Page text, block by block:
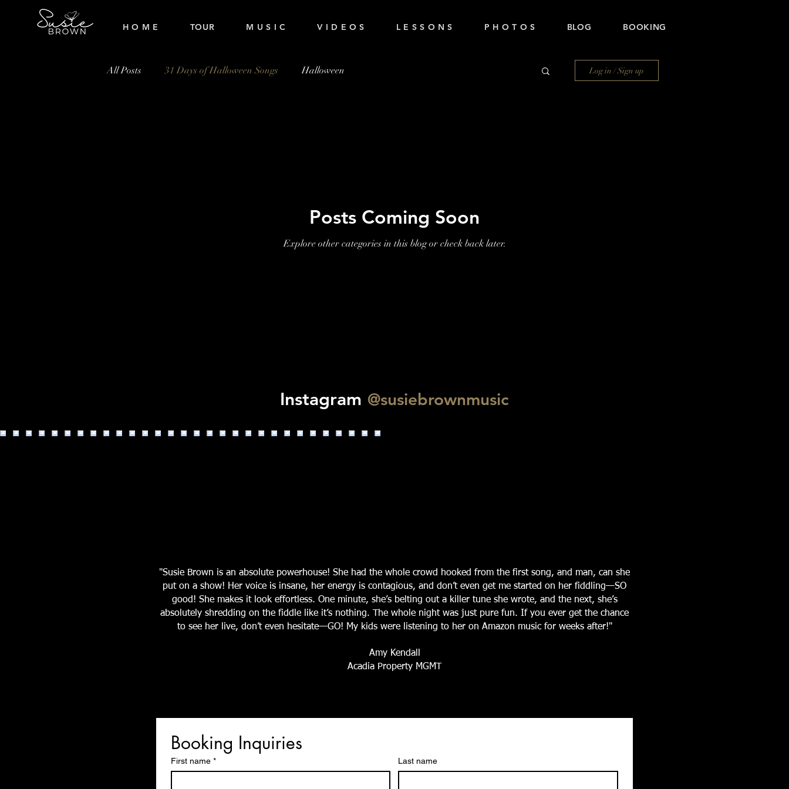
H O M E TOUR M U S I C V I D E O S L E S S O N S P H O T O S BLOG BOOKING
All Posts 31 Days of Halloween Songs Halloween Log in / Sign up
Posts Coming Soon
Explore other categories in this blog or check back later.
Instagram @susiebrownmusic
"Susie Brown is an absolute powerhouse! She had the whole crowd hooked from the first song, and man, can she
put on a show! Her voice is insane, her energy is contagious, and don’t even get me started on her fiddling—SO
good! She makes it look effortless. One minute, she’s belting out a killer tune she wrote, and the next, she’s
absolutely shredding on the fiddle like it’s nothing. The whole night was just pure fun. If you ever get the chance
to see her live, don’t even hesitate—GO! My kids were listening to her on Amazon music for weeks after!"
Amy Kendall
Acadia Property MGMT
Booking Inquiries
First name * Last name